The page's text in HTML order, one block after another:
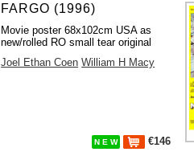
FARGO (1996)
Movie poster 68x102cm USA as
new/rolled RO small tear original
Joel Ethan Coen William H Macy
N E W €146